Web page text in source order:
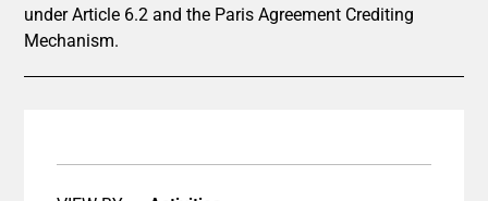
under Article 6.2 and the Paris Agreement Crediting
Mechanism.